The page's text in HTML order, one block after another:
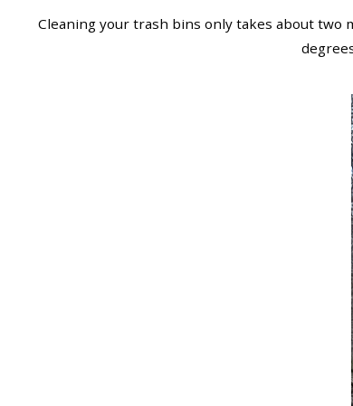
Cleaning your trash bins only takes about two